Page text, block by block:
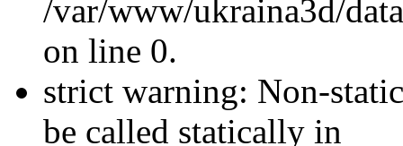
/var/www/ukraina3d/
on line 0.
strict warning: Non-
be called statically in